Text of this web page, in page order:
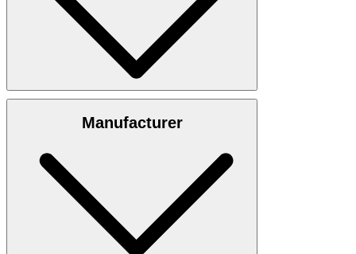
Manufacturer